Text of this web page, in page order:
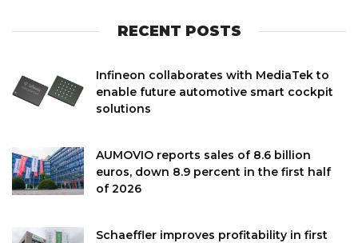
RECENT POSTS
Infineon collaborates with MediaTek to
enable future automotive smart cockpit
solutions
AUMOVIO reports sales of 8.6 billion
euros, down 8.9 percent in the first half
of 2026
Schaeffler improves profitability in first